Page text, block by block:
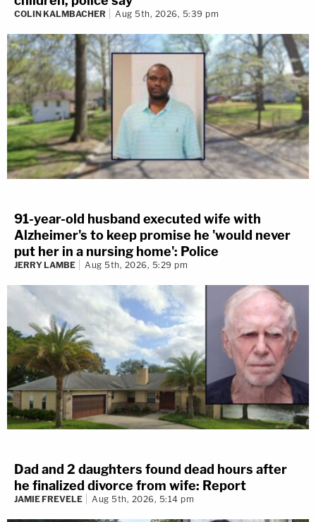
COLIN KALMBACHER Aug 5th, 2026, 5:39 pm
91-year-old husband executed wife with
Alzheimer's to keep promise he 'would never
put her in a nursing home': Police
JERRY LAMBE Aug 5th, 2026, 5:29 pm
Dad and 2 daughters found dead hours after
he finalized divorce from wife: Report
JAMIE FREVELE Aug 5th, 2026, 5:14 pm